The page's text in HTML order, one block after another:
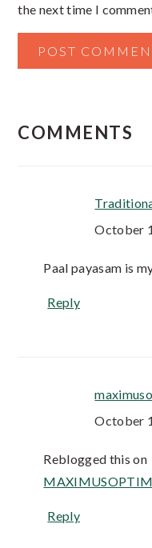
the next time I
COMMENTS
October
Paal payasam is
Reply
October
Reblogged this on
Reply